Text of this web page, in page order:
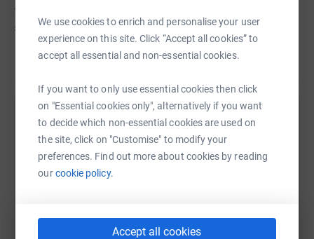
We use cookies to enrich and personalise your user
experience on this site. Click “Accept all cookies” to
accept all essential and non-essential cookies.
If you want to only use essential cookies then click
on "Essential cookies only", alternatively if you want
to decide which non-essential cookies are used on
the site, click on "Customise" to modify your
preferences. Find out more about cookies by reading
ourcookie policy.
Accept all cookies
field of research.</p> <p>Donating through JustGiving is
simple, fast and totally secure. Your details are safe with
JustGiving &ndash; they&rsquo;ll never sell them on or
send unwanted emails. Once you donate, they&rsquo;ll
Gift Aid is reclaimed on every eligible donation by a UK
taxpayer. So it&rsquo;s the most efficient way to donate -
I raise more, whilst saving time and cutting costs for the
charity.</p> <p>Thank you for supporting us.</p>
Read story
Help James Johnston
Sharing this cause with your network could help
raise up to 5x more in donations. Select a
platform to make it happen: